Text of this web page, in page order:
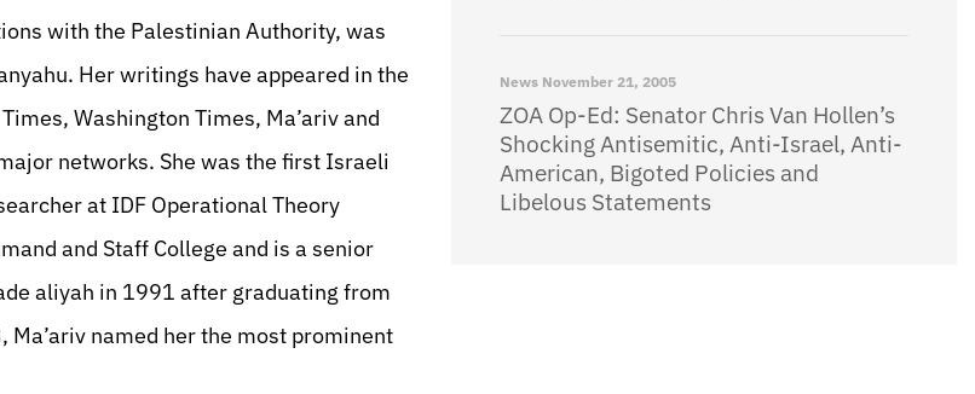
with the Palestinian Authority, was
Her writings have appeared in the
Washington Times, Ma’ariv and
networks. She was the first Israeli
at IDF Operational Theory
and Staff College and is a senior
aliyah in 1991 after graduating from
Ma’ariv named her the most prominent
News November 21, 2005
ZOA Op-Ed: Senator Chris Van Hollen’s
Shocking Antisemitic, Anti-Israel, Anti-
American, Bigoted Policies and
Libelous Statements